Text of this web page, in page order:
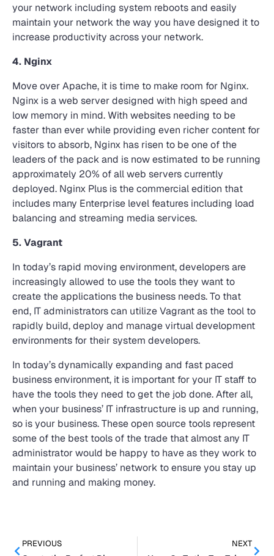
your network including system reboots and easily
maintain your network the way you have designed it to
increase productivity across your network.
4. Nginx
Move over Apache, it is time to make room for Nginx.
Nginx is a web server designed with high speed and
low memory in mind. With websites needing to be
faster than ever while providing even richer content for
visitors to absorb, Nginx has risen to be one of the
leaders of the pack and is now estimated to be running
approximately 20% of all web servers currently
deployed. Nginx Plus is the commercial edition that
includes many Enterprise level features including load
balancing and streaming media services.
5. Vagrant
In today’s rapid moving environment, developers are
increasingly allowed to use the tools they want to
create the applications the business needs. To that
end, IT administrators can utilize Vagrant as the tool to
rapidly build, deploy and manage virtual development
environments for their system developers.
In today’s dynamically expanding and fast paced
business environment, it is important for your IT staff to
have the tools they need to get the job done. After all,
when your business’ IT infrastructure is up and running,
so is your business. These open source tools represent
some of the best tools of the trade that almost any IT
administrator would be happy to have as they work to
maintain your business’ network to ensure you stay up
and running and making money.
PREVIOUS NEXT